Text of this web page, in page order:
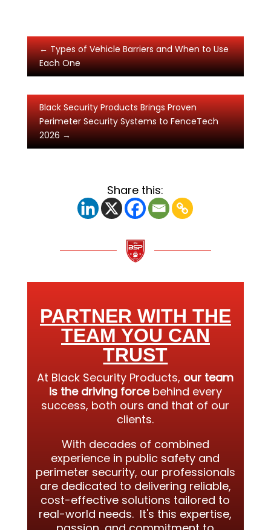
←Types of Vehicle Barriers and When to Use
Each One
Black Security Products Brings Proven
Perimeter Security Systems to FenceTech
2026→
Share this:
PARTNER WITH THE
TEAM YOU CAN
TRUST
At Black Security Products, our team
is the driving forcebehind every
success, both ours and that of our
clients.
With decades of combined
experience in public safety and
perimeter security, our professionals
are dedicated to delivering reliable,
cost-effective solutions tailored to
real-world needs. It's this expertise,